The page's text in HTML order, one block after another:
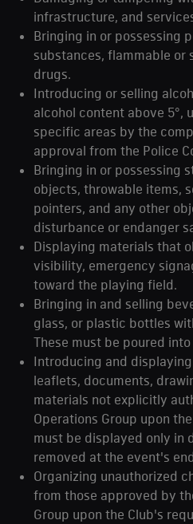
infrastructure, and
Bringing in or possessing
substances, flammable or
drugs.
Introducing or selling
alcohol content above 5°,
specific areas by the
approval from the Police
Bringing in or possessing
objects, throwable items,
pointers, and any other
disturbance or endanger
Displaying materials that
visibility, emergency
toward the playing field.
Bringing in and selling
glass, or plastic bottles
These must be poured
Introducing and
leaflets, documents,
materials not explicitly
Operations Group upon
must be displayed only in
removed at the event's
Organizing unauthorized
from those approved by
Group upon the Club's